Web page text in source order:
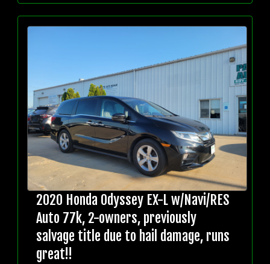
2020 Honda Odyssey EX-L w/Navi/RES
Auto 77k, 2-owners, previously
salvage title due to hail damage, runs
great!!